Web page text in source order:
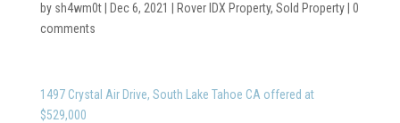
by sh4wm0t| Dec 6, 2021 Rover IDX Property, Sold Property| 0
comments
1497 Crystal Air Drive, South Lake Tahoe CA offered at
$529,000